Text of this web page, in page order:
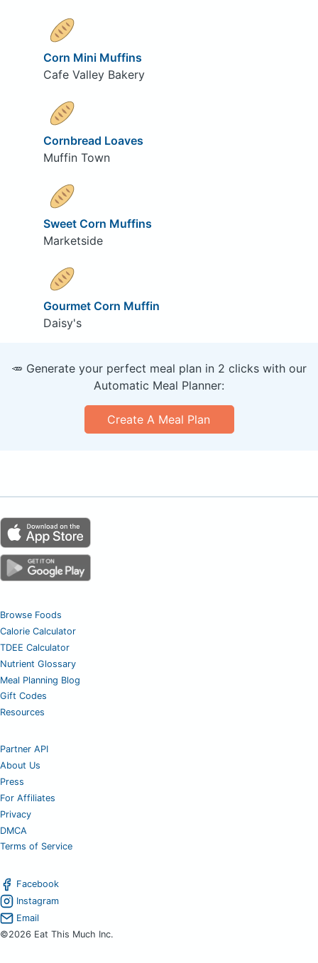
Corn Mini Muffins
Cafe Valley Bakery
Cornbread Loaves
Muffin Town
Sweet Corn Muffins
Marketside
Gourmet Corn Muffin
Daisy's
🥕 Generate your perfect meal plan in 2 clicks with our
Automatic Meal Planner:
Create A Meal Plan
Browse Foods
Calorie Calculator
TDEE Calculator
Nutrient Glossary
Meal Planning Blog
Gift Codes
Resources
Partner API
About Us
Press
For Affiliates
Privacy
DMCA
Terms of Service
Facebook
Instagram
Email
©2026 Eat This Much Inc.